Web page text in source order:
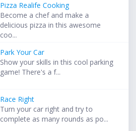
Pizza Realife Cooking
Become a chef and make a
delicious pizza in this awesome
coo...
Park Your Car
Show your skills in this cool parking
game! There's a f...
Race Right
Turn your car right and try to
complete as many rounds as po...